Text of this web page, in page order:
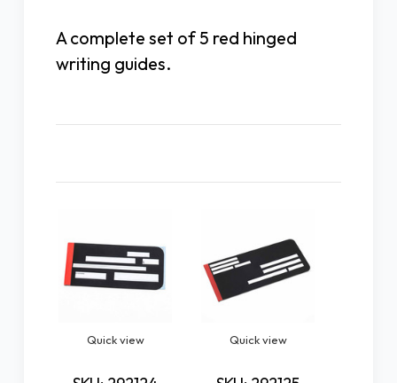
A complete set of 5 red hinged
writing guides.
Quick view Quick view